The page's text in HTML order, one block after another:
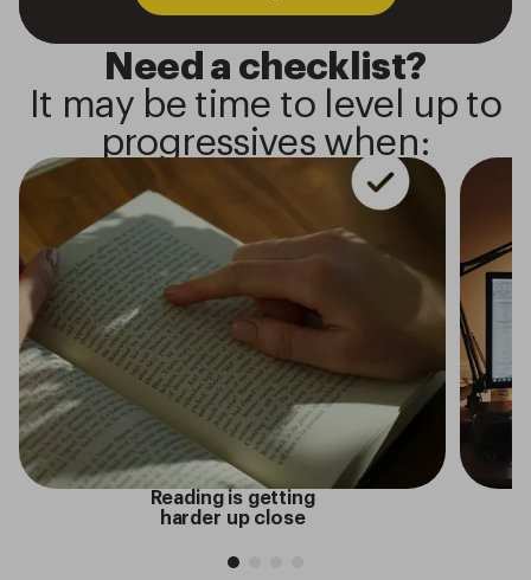
Need a checklist?
It may be time to level up to
progressives when:
Reading is getting
harder up close